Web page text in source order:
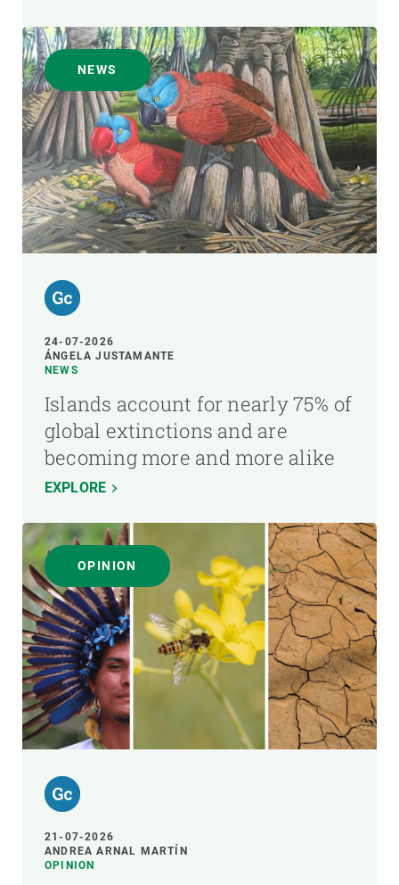
NEWS
24-07-2026
ÁNGELA JUSTAMANTE
NEWS
Islands account for nearly 75% of
global extinctions and are
becoming more and more alike
EXPLORE
OPINION
21-07-2026
ANDREA ARNAL MARTÍN
OPINION